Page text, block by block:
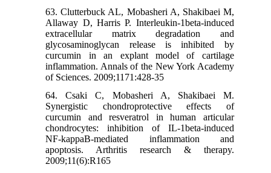
63. Clutterbuck AL, Mobasheri A, Shakibaei M,
Allaway D, Harris P. Interleukin-1beta-induced
extracellular matrix degradation and
glycosaminoglycan release is inhibited by
curcumin in an explant model of cartilage
inflammation. Annals of the New York Academy
of Sciences. 2009;1171:428-35
64. Csaki C, Mobasheri A, Shakibaei M.
Synergistic chondroprotective effects of
curcumin and resveratrol in human articular
chondrocytes: inhibition of IL-1beta-induced
NF-kappaB-mediated inflammation and
apoptosis. Arthritis research & therapy.
2009;11(6):R165